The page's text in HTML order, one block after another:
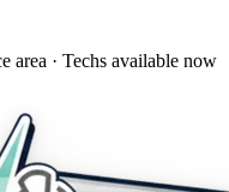
area · Techs available now